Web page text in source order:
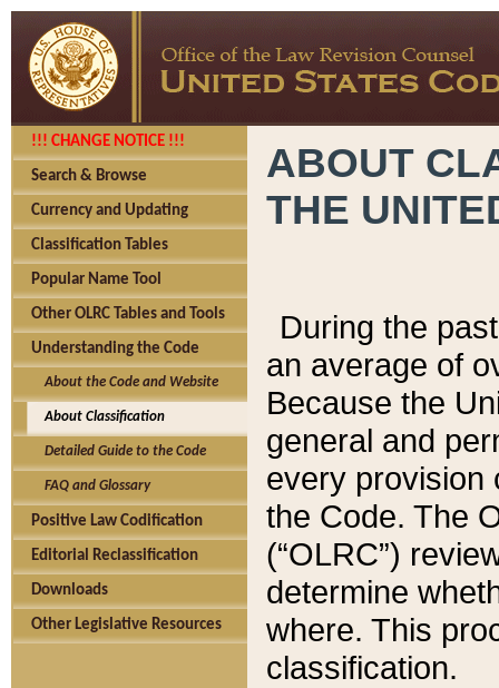
!!! CHANGE NOTICE !!!
Search & Browse
Currency and Updating
Classification Tables
Popular Name Tool
Other OLRC Tables and Tools
Understanding the Code
About the Code and Website
About Classification
Detailed Guide to the Code
FAQ and Glossary
Positive Law Codification
Editorial Reclassification
Downloads
Other Legislative Resources
ABOUT
THE
During the
an average of
Because the
general and
every provision
the Code. The
(“OLRC”)
determine
where. This
classification.